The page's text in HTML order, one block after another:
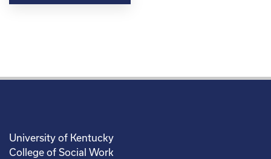
University of Kentucky
College of Social Work